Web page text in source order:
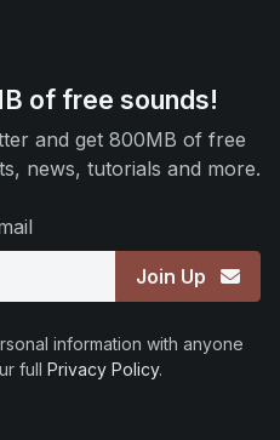
of free sounds!
and get 800MB of free
news, tutorials and more.
Join Up
information with anyone
full Privacy Policy.